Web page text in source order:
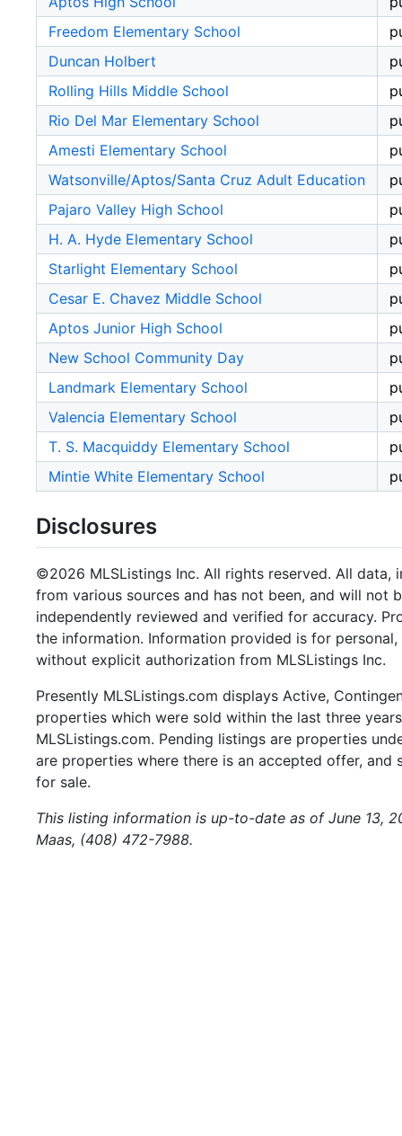
Freedom Elementary School
Duncan Holbert
Rolling Hills Middle School
Rio Del Mar Elementary School
Amesti Elementary School
Watsonville/Aptos/Santa Cruz Adult Education
Pajaro Valley High School
H. A. Hyde Elementary School
Starlight Elementary School
Cesar E. Chavez Middle School
Aptos Junior High School
New School Community Day
Landmark Elementary School
Valencia Elementary School
T. S. Macquiddy Elementary School
Mintie White Elementary School
Disclosures
©2026 MLSListings Inc. All rights reserved. All data,
from various sources and has not been, and will not
independently reviewed and verified for accuracy.
the information. Information provided is for
without explicit authorization from MLSListings Inc.
Presently MLSListings.com displays Active,
properties which were sold within the last three
MLSListings.com. Pending listings are properties
are properties where there is an accepted offer,
for sale.
This listing information is up-to-date as of June 13,
Maas, (408) 472-7988.